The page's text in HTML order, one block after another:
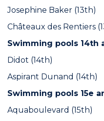
Josephine Baker (13th)
Châteaux des Rentiers
Swimming pools 14th
Didot (14th)
Aspirant Dunand (14th)
Swimming pools 15e
Aquaboulevard (15th)